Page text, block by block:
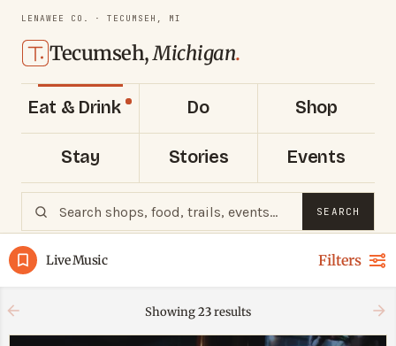
LENAWEE CO. · TECUMSEH, MI
Tecumseh,Michigan.
Eat & Drink Do Shop
Stay Stories Events
SEARCH
Live Music Filters
Showing23results